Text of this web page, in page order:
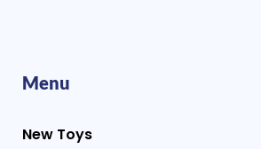
Menu
New Toys